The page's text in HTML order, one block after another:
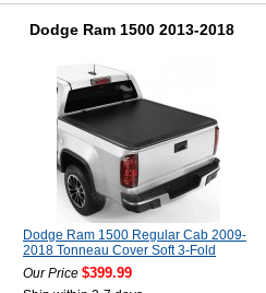
Dodge Ram 1500 2013-2018
Dodge Ram 1500 Regular Cab 2009-
2018 Tonneau Cover Soft 3-Fold
Our Price $399.99